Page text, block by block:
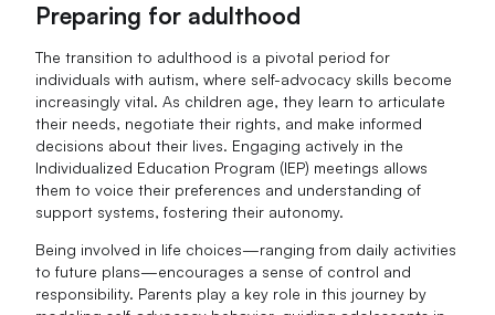
Preparing for adulthood
The transition to adulthood is a pivotal period for
individuals with autism, where self-advocacy skills become
increasingly vital. As children age, they learn to articulate
their needs, negotiate their rights, and make informed
decisions about their lives. Engaging actively in the
Individualized Education Program (IEP) meetings allows
them to voice their preferences and understanding of
support systems, fostering their autonomy.
Being involved in life choices—ranging from daily activities
to future plans—encourages a sense of control and
responsibility. Parents play a key role in this journey by